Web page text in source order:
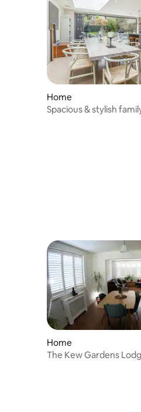
Home
Spacious & stylish
Home
The Kew Gardens